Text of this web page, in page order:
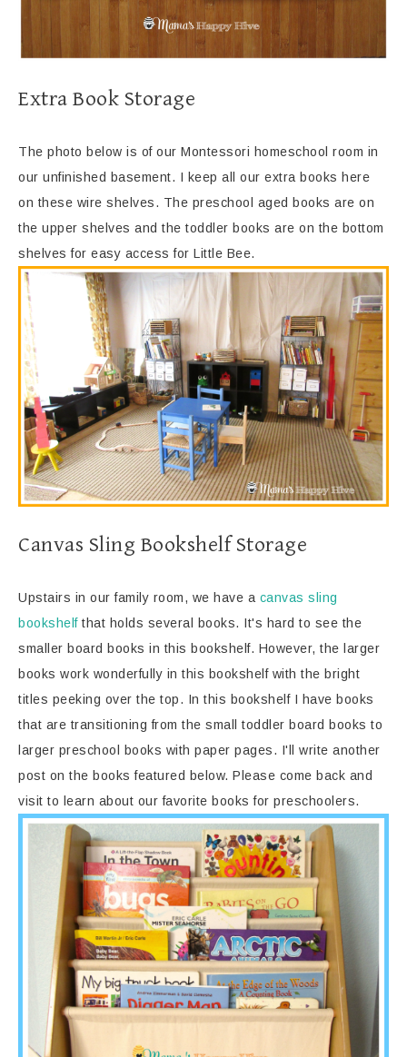
Extra Book Storage
The photo below is of our Montessori homeschool room in
our unfinished basement. I keep all our extra books here
on these wire shelves. The preschool aged books are on
the upper shelves and the toddler books are on the bottom
shelves for easy access for Little Bee.
Canvas Sling Bookshelf Storage
Upstairs in our family room, we have a canvas sling
bookshelfthat holds several books. It's hard to see the
smaller board books in this bookshelf. However, the larger
books work wonderfully in this bookshelf with the bright
titles peeking over the top. In this bookshelf I have books
that are transitioning from the small toddler board books to
larger preschool books with paper pages. I'll write another
post on the books featured below. Please come back and
visit to learn about our favorite books for preschoolers.